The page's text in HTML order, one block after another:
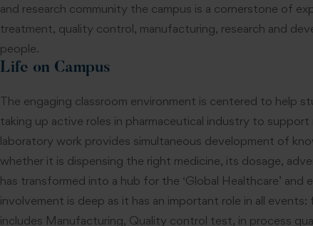
and research community the campus is a cornerstone of
treatment, quality control, manufacturing, research and
people.
Life on Campus
The engaging classroom environment is centered to help
taking up active roles in pharmaceutical industry to
laboratory work provides simultaneous development of
whether it is dispensing the right medicine, its dosage,
has transformed into a hub for the ‘Global Healthcare’
involvement is deep as it has an important role in all
includes Manufacturing, Quality control test, in process